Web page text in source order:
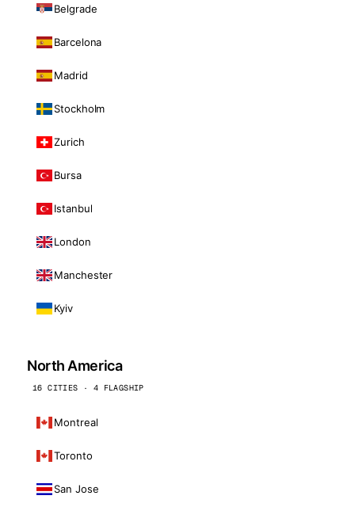
Belgrade
Barcelona
Madrid
Stockholm
Zurich
Bursa
Istanbul
London
Manchester
Kyiv
North America
16 CITIES · 4 FLAGSHIP
Montreal
Toronto
San Jose